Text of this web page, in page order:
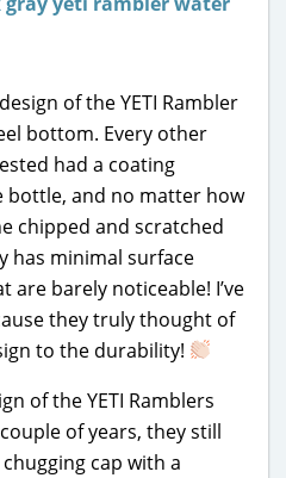
of the YETI Rambler
bottom. Every other
had a coating
bottle, and no matter how
chipped and scratched
has minimal surface
are barely noticeable! I’ve
they truly thought of
to the durability!
of the YETI Ramblers
of years, they still
cap with a